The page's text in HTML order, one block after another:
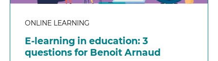
ONLINE LEARNING
E-learning in education: 3
questions for Benoit Arnaud